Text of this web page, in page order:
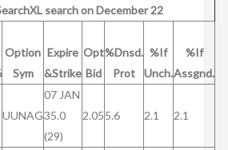
search on December 22
Option
Sym
Expire
&Strike
Opt
Bid
%Dnsd.
Prot
%If
Unch.
%If
Assgnd.
UUNAG
07 JAN
35.0
(29)
2.055.6 2.1 2.1